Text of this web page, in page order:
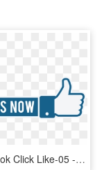
1 Facebook Click Like-05 - Like Us Now Png, Transparent Png